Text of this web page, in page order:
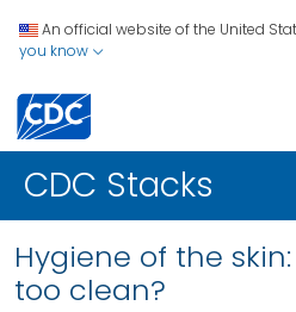
An official website of the United
you know
CDC Stacks
Hygiene of the
too clean?